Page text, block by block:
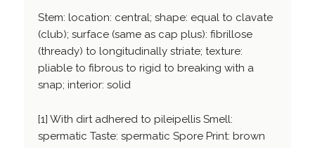
Stem: location: central; shape: equal to clavate
(club); surface (same as cap plus): fibrillose
(thready) to longitudinally striate; texture:
pliable to fibrous to rigid to breaking with a
snap; interior: solid
[1] With dirt adhered to pileipellis Smell:
spermatic Taste: spermatic Spore Print: brown